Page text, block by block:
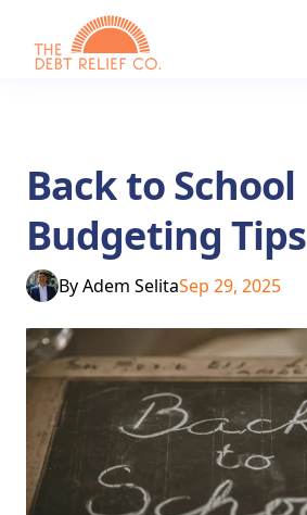
Back to School
Budgeting Tips
ByAdem SelitaSep 29, 2025